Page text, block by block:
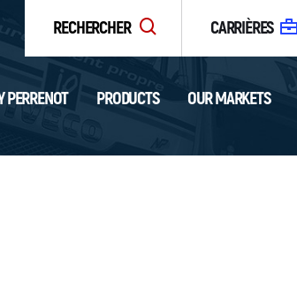
RECHERCHER CARRIÈRES
PERRENOT PRODUCTS OUR MARKETS